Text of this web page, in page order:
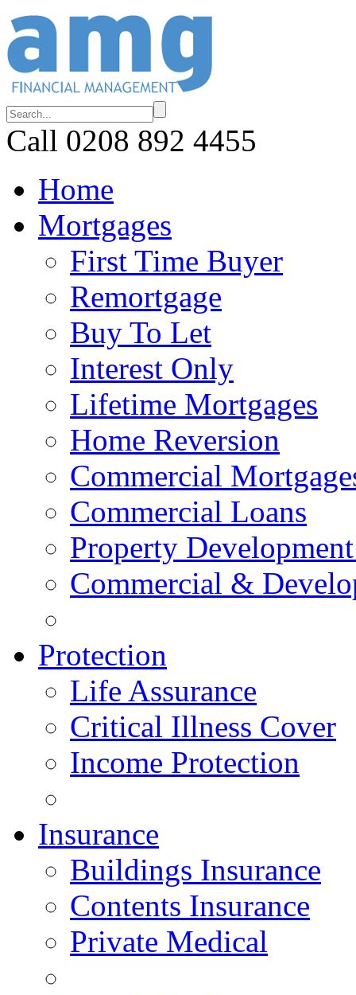
Call 0208 892 4455
Home
Mortgages
First Time Buyer
Remortgage
Buy To Let
Interest Only
Lifetime Mortgages
Home Reversion
Commercial
Commercial Loans
Property
Commercial &
Protection
Life Assurance
Critical Illness Cover
Income Protection
Insurance
Buildings Insurance
Contents Insurance
Private Medical